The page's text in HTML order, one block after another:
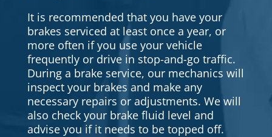
It is recommended that you have your
brakes serviced at least once a year, or
more often if you use your vehicle
frequently or drive in stop-and-go traffic.
During a brake service, our mechanics will
inspect your brakes and make any
necessary repairs or adjustments. We will
also check your brake fluid level and
advise you if it needs to be topped off.